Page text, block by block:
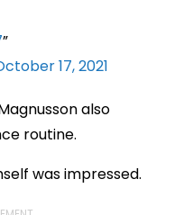
17, 2021
also
routine.
was impressed.